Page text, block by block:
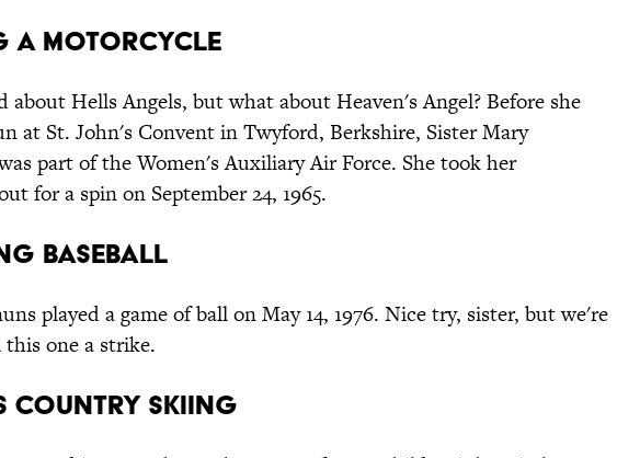
a Motorcycle
about Hells Angels, but what about Heaven's Angel? Before she
at St. John's Convent in Twyford, Berkshire, Sister Mary
part of the Women's Auxiliary Air Force. She took her
for a spin on September 24, 1965.
Baseball
played a game of ball on May 14, 1976. Nice try, sister, but we're
one a strike.
Country Skiing